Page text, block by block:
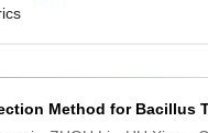
Method for Bacillus